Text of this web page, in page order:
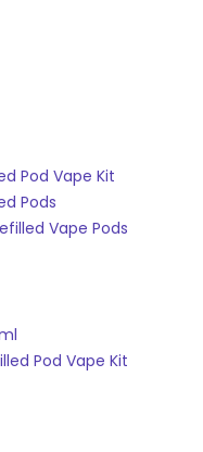
Pod Vape Kit
Pods
Vape Pods
Pod Vape Kit